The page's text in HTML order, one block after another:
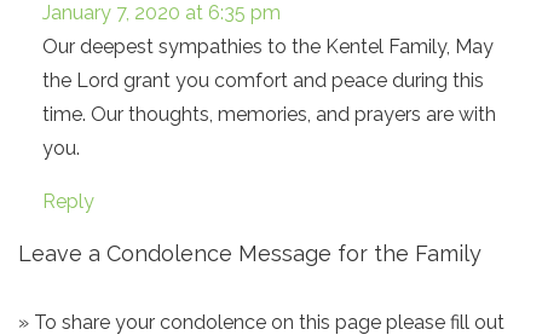
January 7, 2020 at 6:35 pm
Our deepest sympathies to the Kentel Family, May
the Lord grant you comfort and peace during this
time. Our thoughts, memories, and prayers are with
you.
Reply
Leave a Condolence Message for the Family
» To share your condolence on this page please fill out